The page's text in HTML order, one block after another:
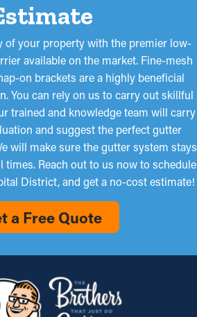
of your property with the premier low-
available on the market. Fine-mesh
on brackets are a highly beneficial
You can rely on us to carry out skillful
trained and knowledge team will carry
and suggest the perfect gutter
will make sure the gutter system stays
times. Reach out to us now to schedule
District, and get a no-cost estimate!
a Free Quote